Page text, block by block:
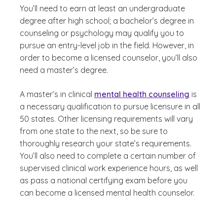
You’ll need to earn at least an undergraduate
degree after high school; a bachelor’s degree in
counseling or psychology may qualify you to
pursue an entry-level job in the field. However, in
order to become a licensed counselor, you’ll also
need a master’s degree.
A master’s in clinical mental health counseling is
a necessary qualification to pursue licensure in all
50 states. Other licensing requirements will vary
from one state to the next, so be sure to
thoroughly research your state’s requirements.
You’ll also need to complete a certain number of
supervised clinical work experience hours, as well
as pass a national certifying exam before you
can become a licensed mental health counselor.